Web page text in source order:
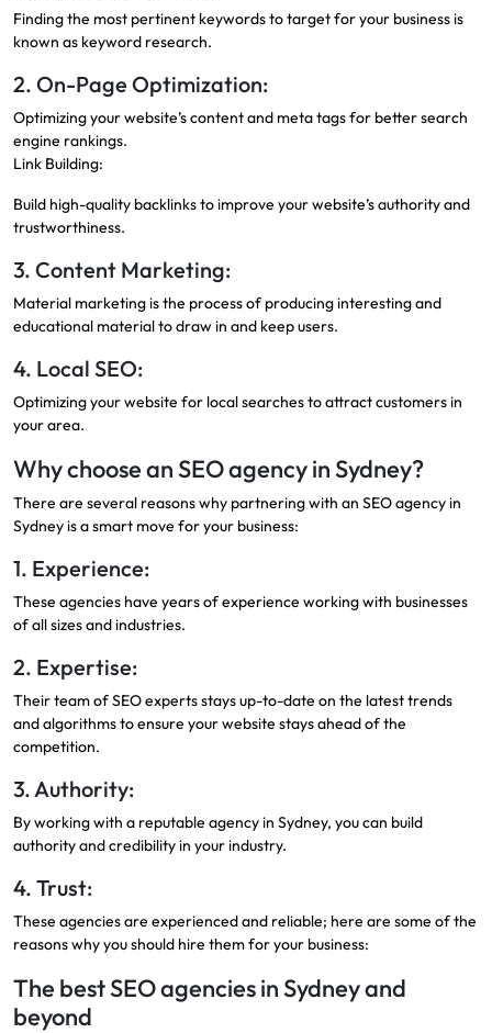
Finding the most pertinent keywords to target for your business is
known as keyword research.
2. On-Page Optimization:
Optimizing your website’s content and meta tags for better search
engine rankings.
Link Building:
Build high-quality backlinks to improve your website’s authority and
trustworthiness.
3. Content Marketing:
Material marketing is the process of producing interesting and
educational material to draw in and keep users.
4. Local SEO:
Optimizing your website for local searches to attract customers in
your area.
Why choose an SEO agency in Sydney?
There are several reasons why partnering with an SEO agency in
Sydney is a smart move for your business:
1. Experience:
These agencies have years of experience working with businesses
of all sizes and industries.
2. Expertise:
Their team of SEO experts stays up-to-date on the latest trends
and algorithms to ensure your website stays ahead of the
competition.
3. Authority:
By working with a reputable agency in Sydney, you can build
authority and credibility in your industry.
4. Trust:
These agencies are experienced and reliable; here are some of the
reasons why you should hire them for your business:
The best SEO agencies in Sydney and
beyond